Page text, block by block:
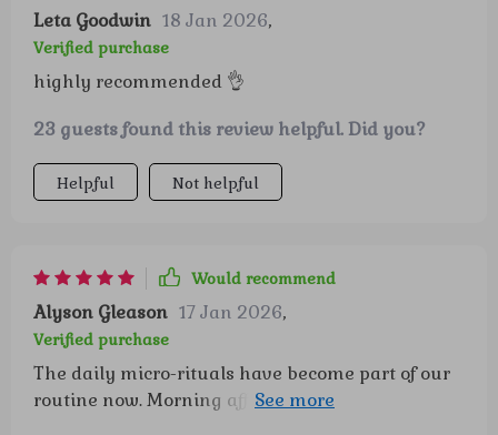
building my kids’ confidence day by day. I feel
more prepared and connected, and that shift has
really brought more ease into our home. 😊
Leta Goodwin 18 Jan 2026,
Verified purchase
highly recommended 👌
23 guests found this review helpful. Did you?
Helpful Not helpful
Would recommend
Alyson Gleason 17 Jan 2026,
Verified purchase
The daily micro-rituals have become part of our
routine now. Morning affirmations and